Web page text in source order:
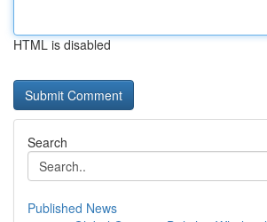
HTML is disabled
Search
Published News